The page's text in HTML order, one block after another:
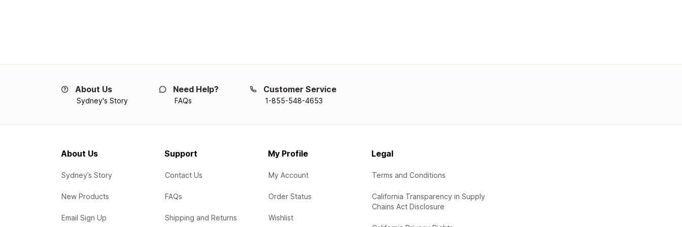
About Us
Sydney's Story
Need Help?
FAQs
Customer Service
1-855-548-4653
About Us
Sydney’s Story
New Products
Email Sign Up
Support
Contact Us
FAQs
Shipping and Returns
My Profile
My Account
Order Status
Wishlist
Legal
Terms and Conditions
California Transparency in Supply
Chains Act Disclosure